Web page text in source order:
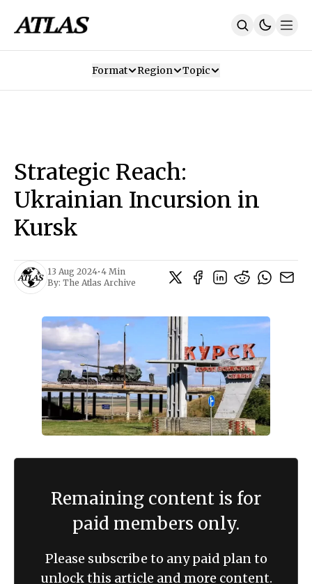
SUBSCRIBE
Format Region Topic
Strategic Reach:
Ukrainian Incursion in
Kursk
13 Aug 2024•4 Min
By: The Atlas Archive
Remaining content is for
paid members only.
Please subscribe to any paid plan to
unlock this article and more content.